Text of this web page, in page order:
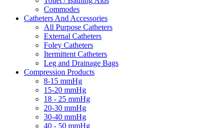
Commodes
Catheters And Accessories
All Purpose Catheters
External Catheters
Foley Catheters
Itermittent Catheters
Leg and Drainage Bags
Compression Products
8-15 mmHg
15-20 mmHg
18 - 25 mmHg
20-30 mmHg
30-40 mmHg
40 - 50 mmHg